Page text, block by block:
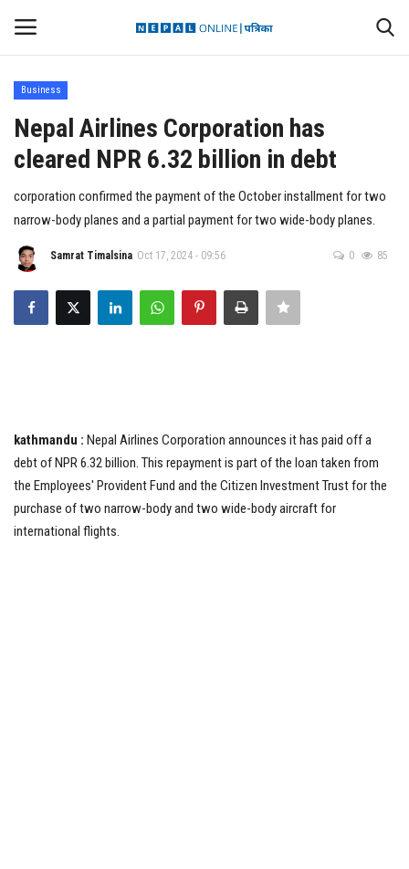
Contact
Politics
International
Health
Tech News
Business
Business
Nepal Airlines Corporation has
cleared NPR 6.32 billion in debt
corporation confirmed the payment of the October installment for two
narrow-body planes and a partial payment for two wide-body planes.
Samrat Timalsina Oct 17, 2024 - 09:56 0 85
kathmandu : Nepal Airlines Corporation announces it has paid off a
debt of NPR 6.32 billion. This repayment is part of the loan taken from
the Employees' Provident Fund and the Citizen Investment Trust for the
purchase of two narrow-body and two wide-body aircraft for
international flights.